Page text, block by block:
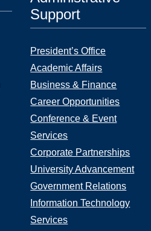
Support
President’s Office
Academic Affairs
Business & Finance
Career Opportunities
Conference & Event
Services
Corporate Partnerships
University Advancement
Government Relations
Information Technology
Services